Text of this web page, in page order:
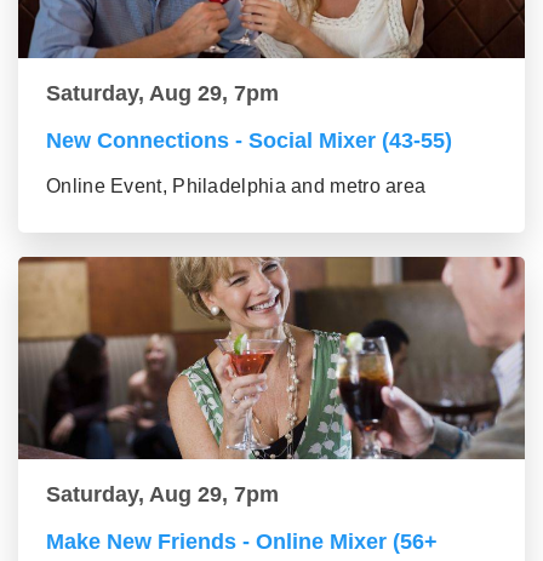
Saturday, Aug 29, 7pm
New Connections - Social Mixer (43-55)
Online Event, Philadelphia and metro area
Saturday, Aug 29, 7pm
Make New Friends - Online Mixer (56+